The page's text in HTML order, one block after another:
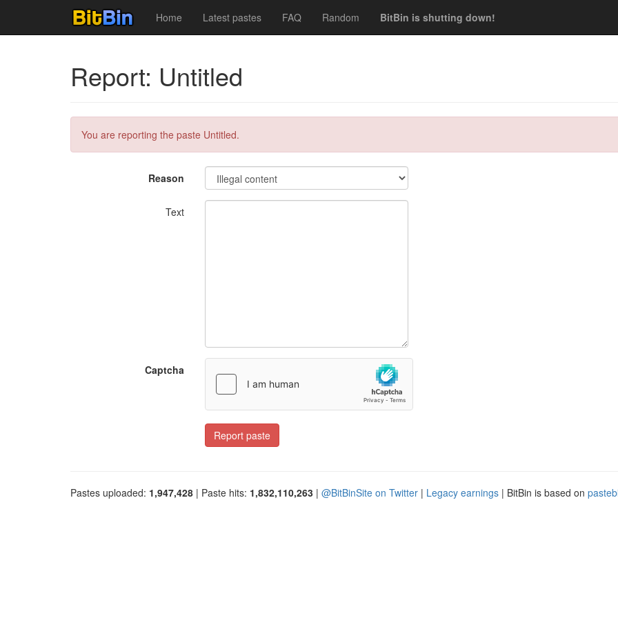
Home Latest pastes FAQ Random BitBin is shutting down!
Report: Untitled
You are reporting the paste Untitled.
Reason
Text
Captcha
Report paste
Pastes uploaded: 1,947,428 | Paste hits: 1,832,110,263 | @BitBinSite on Twitter | Legacy earnings | BitBin is based on